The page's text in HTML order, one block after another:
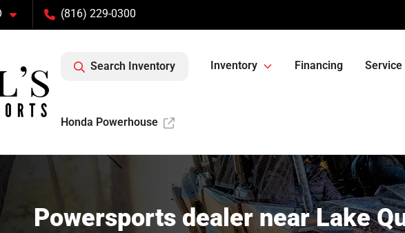
(816) 229-0300
Search Inventory Inventory Financing Service
Honda Powerhouse
Powersports dealer near Lake